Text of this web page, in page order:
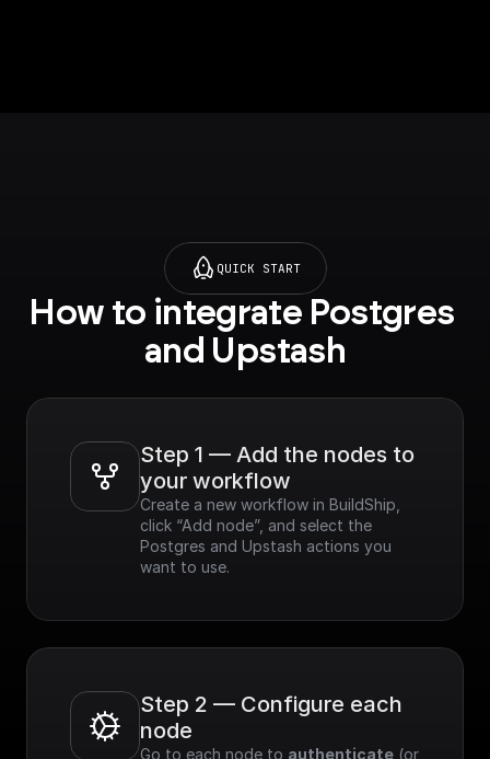
QUICK START
How to integrate Postgres
and Upstash
Step 1 — Add the nodes to
your workflow
Create a new workflow in BuildShip,
click “Add node”, and select the
Postgres and Upstash actions you
want to use.
Step 2 — Configure each
node
Go to each node to authenticate (or